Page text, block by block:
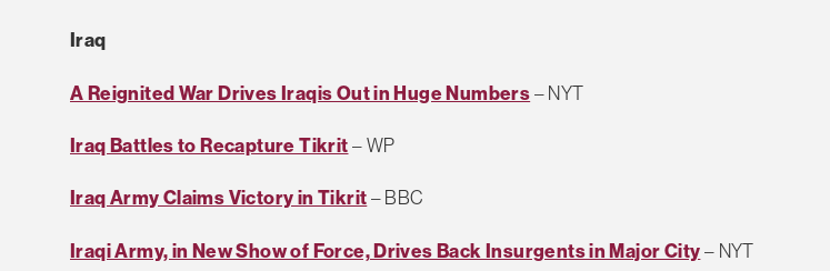
Iraq
A Reignited War Drives Iraqis Out in Huge Numbers– NYT
Iraq Battles to Recapture Tikrit– WP
Iraq Army Claims Victory in Tikrit– BBC
Iraqi Army, in New Show of Force, Drives Back Insurgents in Major City– NYT